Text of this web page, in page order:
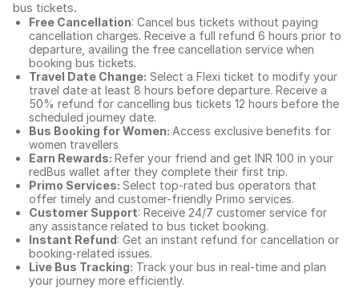
bus tickets.
Free Cancellation: Cancel bus tickets without paying
cancellation charges. Receive a full refund 6 hours prior to
departure, availing the free cancellation service when
booking bus tickets.
Travel Date Change: Select a Flexi ticket to modify your
travel date at least 8 hours before departure. Receive a
50% refund for cancelling bus tickets 12 hours before the
scheduled journey date.
Bus Booking for Women: Access exclusive benefits for
women travellers
Earn Rewards: Refer your friend and get INR 100 in your
redBus wallet after they complete their first trip.
Primo Services: Select top-rated bus operators that
offer timely and customer-friendly Primo services.
Customer Support: Receive 24/7 customer service for
any assistance related to bus ticket booking.
Instant Refund: Get an instant refund for cancellation or
booking-related issues.
Live Bus Tracking: Track your bus in real-time and plan
your journey more efficiently.